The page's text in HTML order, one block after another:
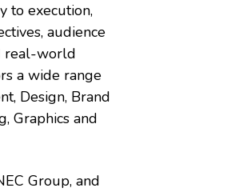
to execution,
audience
real-world
a wide range
Design, Brand
Graphics and
Group, and